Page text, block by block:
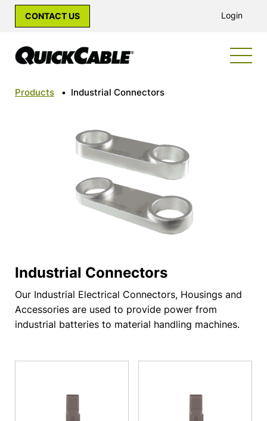
CONTACT US Login
Products • Industrial Connectors
Industrial Connectors
Our Industrial Electrical Connectors, Housings and
Accessories are used to provide power from
industrial batteries to material handling machines.